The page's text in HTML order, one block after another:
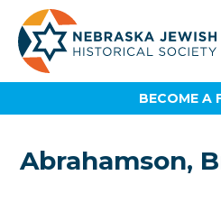
BECOME A
Abrahamson,